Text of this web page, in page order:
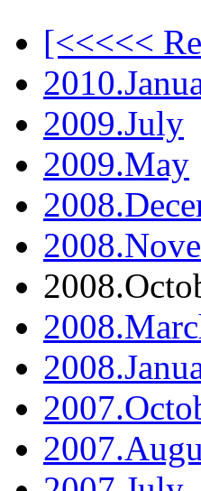
[<<<<<
2009.July
2009.May